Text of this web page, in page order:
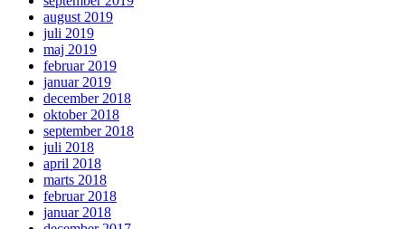
august 2019
juli 2019
maj 2019
februar 2019
januar 2019
december 2018
oktober 2018
september 2018
juli 2018
april 2018
marts 2018
februar 2018
januar 2018